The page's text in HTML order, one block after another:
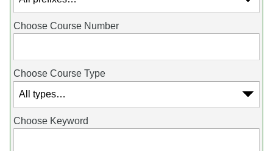
Choose Course Number
Choose Course Type
Choose Keyword